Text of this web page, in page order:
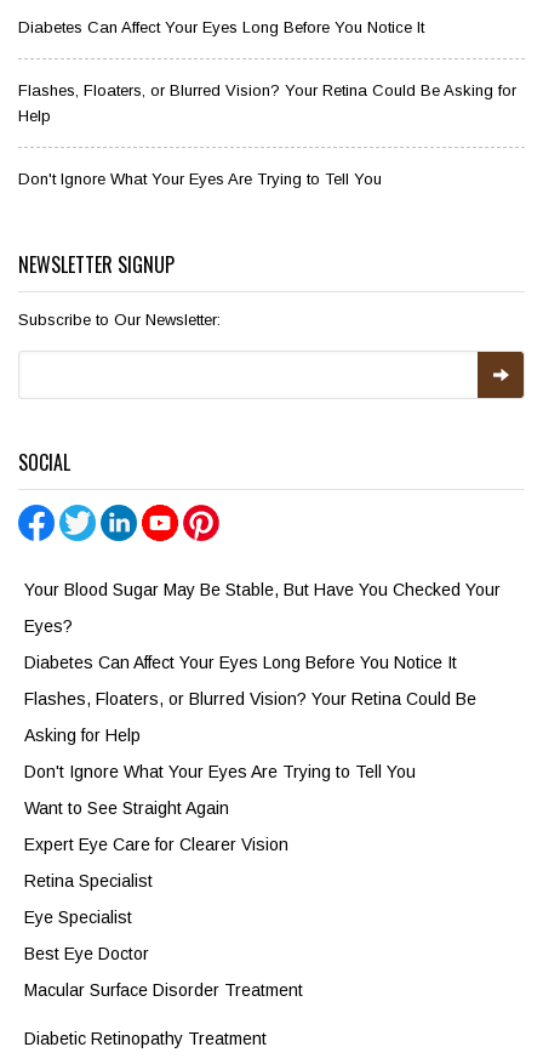
Diabetes Can Affect Your Eyes Long Before You Notice It
Flashes, Floaters, or Blurred Vision? Your Retina Could Be Asking for
Help
Don't Ignore What Your Eyes Are Trying to Tell You
NEWSLETTER SIGNUP
Subscribe to Our Newsletter:
SOCIAL
Your Blood Sugar May Be Stable, But Have You Checked Your
Eyes?
Diabetes Can Affect Your Eyes Long Before You Notice It
Flashes, Floaters, or Blurred Vision? Your Retina Could Be
Asking for Help
Don't Ignore What Your Eyes Are Trying to Tell You
Want to See Straight Again
Expert Eye Care for Clearer Vision
Retina Specialist
Eye Specialist
Best Eye Doctor
Macular Surface Disorder Treatment
Diabetic Retinopathy Treatment